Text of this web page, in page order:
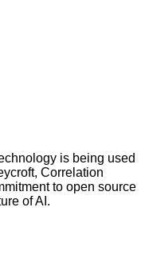
is being used
Correlation
to open source
of AI.